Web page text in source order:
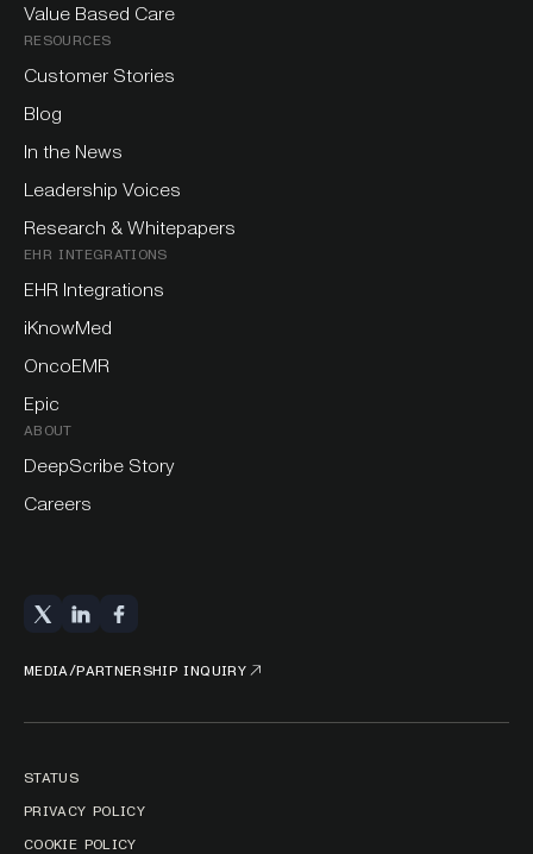
Value Based Care
RESOURCES
Customer Stories
Blog
In the News
Leadership Voices
Research & Whitepapers
EHR INTEGRATIONS
EHR Integrations
iKnowMed
OncoEMR
Epic
ABOUT
DeepScribe Story
Careers
MEDIA/PARTNERSHIP INQUIRY
STATUS
PRIVACY POLICY
COOKIE POLICY